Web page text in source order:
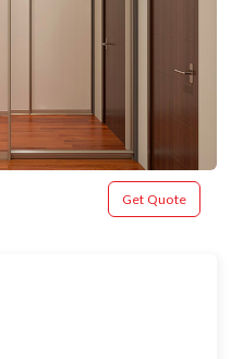
Get Quote